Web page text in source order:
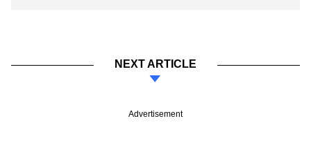
NEXT ARTICLE
Advertisement